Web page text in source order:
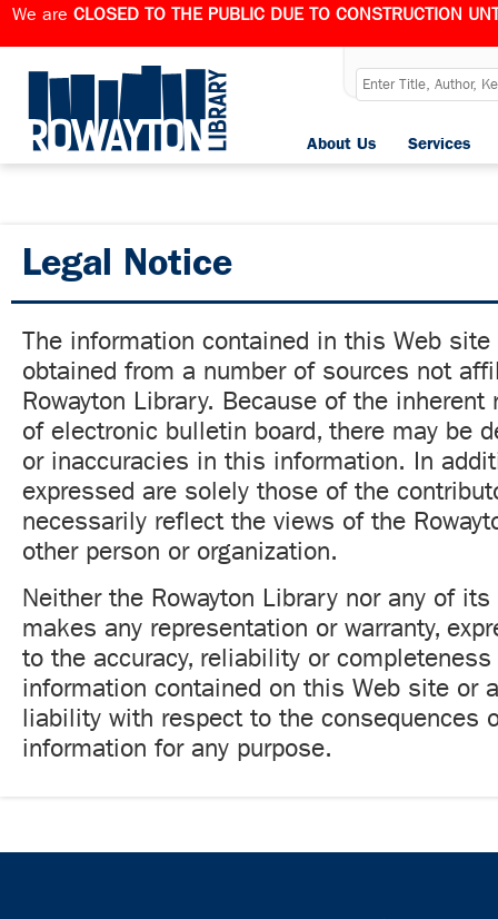
We are CLOSED TO THE PUBLIC DUE TO CONSTRUCTION
Services
About Us
Legal Notice
The information contained in this Web site
obtained from a number of sources not
Rowayton Library. Because of the
of electronic bulletin board, there may be
or inaccuracies in this information. In
expressed are solely those of the
necessarily reflect the views of the
other person or organization.
Neither the Rowayton Library nor any of
makes any representation or warranty,
to the accuracy, reliability or
information contained on this Web site or
liability with respect to the consequences
information for any purpose.